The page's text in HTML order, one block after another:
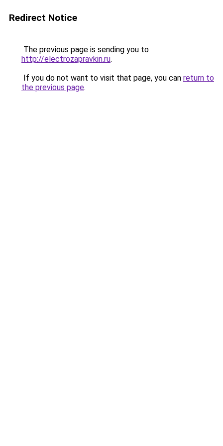
Redirect Notice
The previous page is sending you to
http://electrozapravkin.ru.
If you do not want to visit that page, you can return to
the previous page.